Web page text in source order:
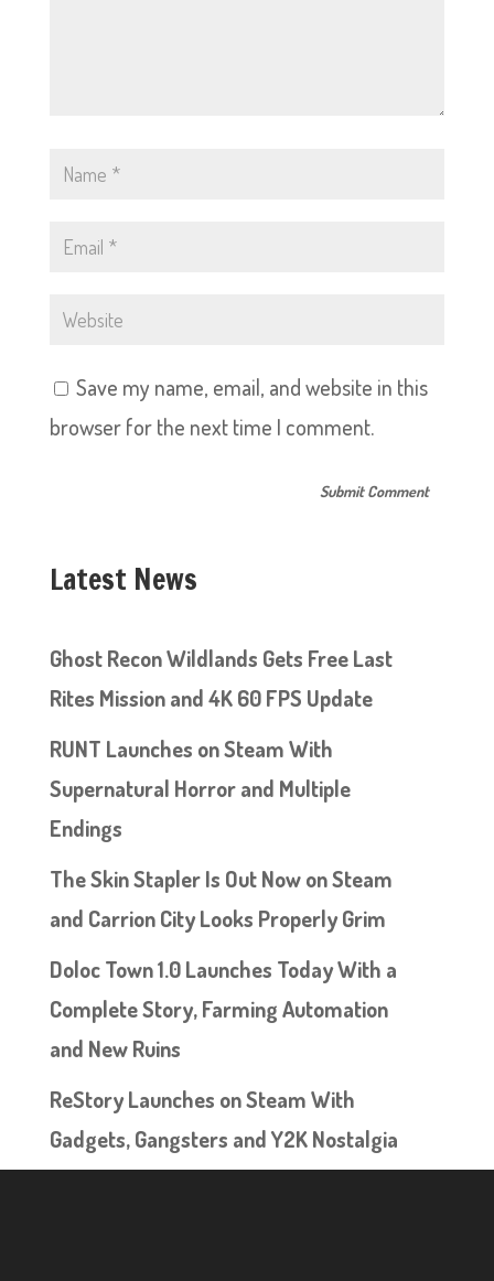
Save my name, email, and website in this
browser for the next time I comment.
Latest News
Ghost Recon Wildlands Gets Free Last
Rites Mission and 4K 60 FPS Update
RUNT Launches on Steam With
Supernatural Horror and Multiple
Endings
The Skin Stapler Is Out Now on Steam
and Carrion City Looks Properly Grim
Doloc Town 1.0 Launches Today With a
Complete Story, Farming Automation
and New Ruins
ReStory Launches on Steam With
Gadgets, Gangsters and Y2K Nostalgia